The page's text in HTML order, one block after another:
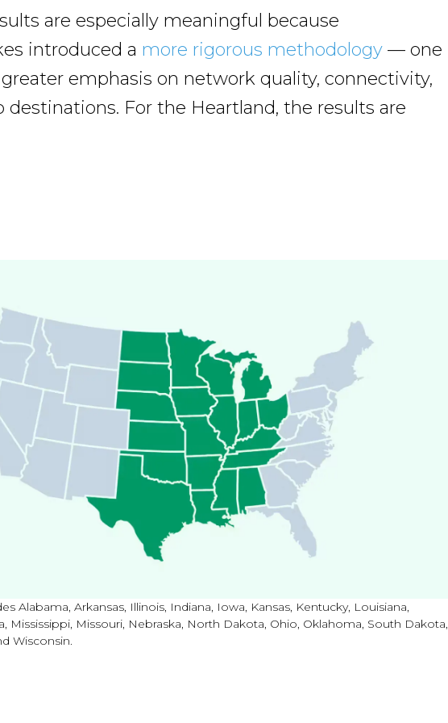
are especially meaningful because
introduced a more rigorous methodology — one
emphasis on network quality, connectivity,
destinations. For the Heartland, the results are
Alabama, Arkansas, Illinois, Indiana, Iowa, Kansas, Kentucky, Louisiana,
Mississippi, Missouri, Nebraska, North Dakota, Ohio, Oklahoma, South Dakota,
Wisconsin.